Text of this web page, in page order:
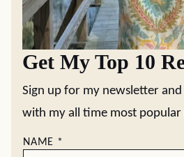
Get My Top 10
Sign up for my newsletter and
with my all time most popular
NAME *